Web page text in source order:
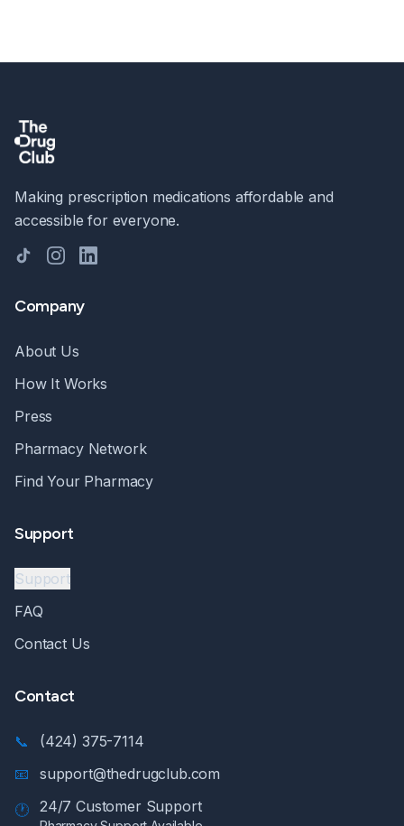
Making prescription medications affordable and
accessible for everyone.
TikTokInstagramLinkedIn
Company
About Us
How It Works
Press
Pharmacy Network
Find Your Pharmacy
Support
Support
FAQ
Contact Us
Contact
📞
(424) 375-7114
📧
support@thedrugclub.com
🕐
24/7 Customer Support